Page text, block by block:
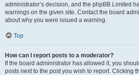
administrator’s decision, and the phpBB Limited
warnings on the given site. Contact the board
about why you were issued a warning.
Top
How can I report posts to a moderator?
If the board administrator has allowed it, you
posts next to the post you wish to report. Clicking